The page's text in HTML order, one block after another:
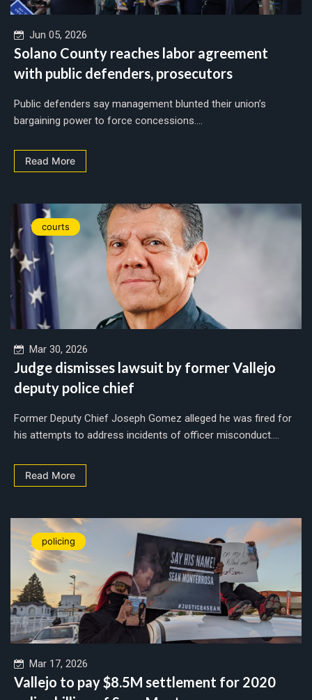
Jun 05, 2026
Solano County reaches labor agreement
with public defenders, prosecutors
Public defenders say management blunted their union’s
bargaining power to force concessions....
Read More
courts
Mar 30, 2026
Judge dismisses lawsuit by former Vallejo
deputy police chief
Former Deputy Chief Joseph Gomez alleged he was fired for
his attempts to address incidents of officer misconduct....
Read More
policing
Mar 17, 2026
Vallejo to pay $8.5M settlement for 2020